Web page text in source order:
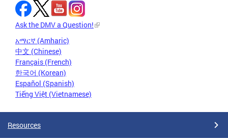
Ask the DMV a Question!
አማርኛ (Amharic)
中文 (Chinese)
Français (French)
한국어 (Korean)
Español (Spanish)
Tiếng Việt (Vietnamese)
Resources